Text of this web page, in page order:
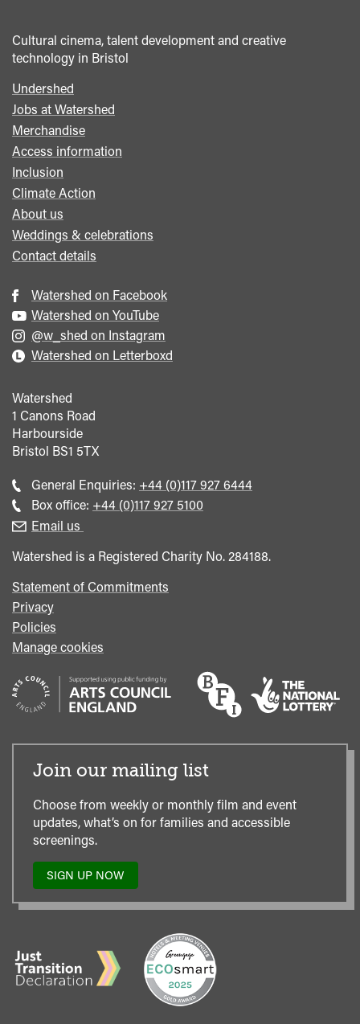
Cultural cinema, talent development and creative
technology in Bristol
Footer
menu
Undershed
Jobs at Watershed
Merchandise
Access information
Inclusion
Climate Action
About us
Weddings & celebrations
Contact details
Watershed on Facebook
Watershed on YouTube
@w_shed on Instagram
Watershed on Letterboxd
Watershed
1 Canons Road
Harbourside
Bristol BS1 5TX
General Enquiries: Call
general
+44 (0)117 927 6444
Box office: Call
+44 (0)117 927 5100
Email us
Watershed is a Registered Charity No. 284188.
Statement of Commitments
Privacy
Policies
Manage cookies
Join our mailing list
Choose from weekly or monthly film and event
updates, what’s on for families and accessible
screenings.
SIGN UP NOW
TO
MAILING